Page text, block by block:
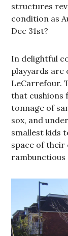
structures
condition as
Dec 31st?
In delightful
playyards are
LeCarrefour.
that cushions
tonnage of
sox, and
smallest kids
space of
rambunctious